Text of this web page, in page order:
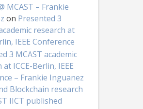
MCAST – Frankie
on Presented 3
research at
IEEE Conference
3 MCAST academic
ICCE-Berlin, IEEE
– Frankie Inguanez
Blockchain research
IICT published